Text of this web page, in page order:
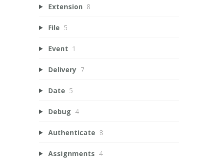
Extension 8
File 5
Event 1
Delivery 7
Date 5
Debug 4
Authenticate 8
Assignments 4